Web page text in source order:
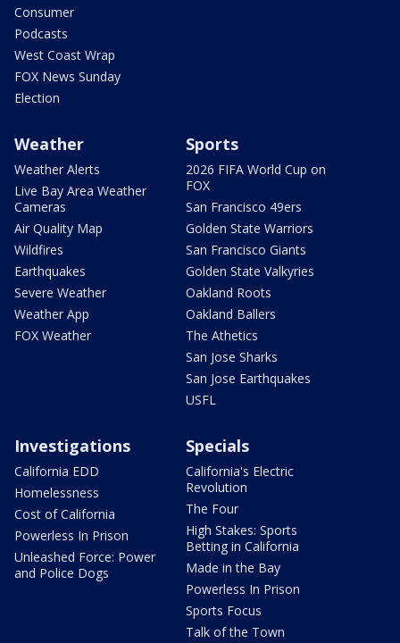
Consumer
Podcasts
West Coast Wrap
FOX News Sunday
Election
Weather
Weather Alerts
Live Bay Area Weather
Cameras
Air Quality Map
Wildfires
Earthquakes
Severe Weather
Weather App
FOX Weather
Sports
2026 FIFA World Cup on
FOX
San Francisco 49ers
Golden State Warriors
San Francisco Giants
Golden State Valkyries
Oakland Roots
Oakland Ballers
The Athetics
San Jose Sharks
San Jose Earthquakes
USFL
Investigations
California EDD
Homelessness
Cost of California
Powerless In Prison
Unleashed Force: Power
and Police Dogs
Specials
California's Electric
Revolution
The Four
High Stakes: Sports
Betting in California
Made in the Bay
Powerless In Prison
Sports Focus
Talk of the Town